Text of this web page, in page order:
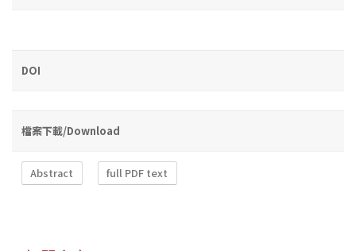
DOI
檔案下載/Download
Abstract full PDF text